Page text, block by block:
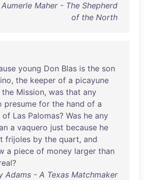
Maher - The Shepherd
of the North
young Don Blas is the son
, the keeper of a picayune
the Mission, was that any
presume for the hand of a
of Las Palomas? Was he any
a vaquero just because he
frijoles by the quart, and
a piece of money larger than
?
Adams - A Texas Matchmaker